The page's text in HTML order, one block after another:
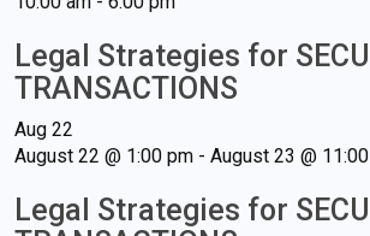
Legal Strategies for
TRANSACTIONS
Aug 22
August 22 @ 1:00 pm - August 23 @
Legal Strategies for